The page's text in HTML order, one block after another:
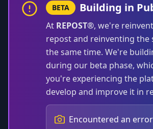
BETA Building in
At REPOST®, we're
repost and reinventing the
the same time. We're
during our beta phase,
you're experiencing the
develop and improve it in
Encountered an